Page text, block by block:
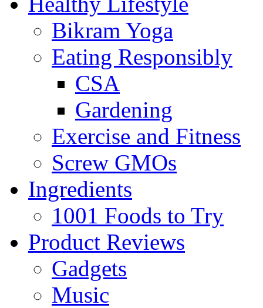
Bikram Yoga
Eating Responsibly
CSA
Gardening
Exercise and Fitness
Screw GMOs
Ingredients
1001 Foods to Try
Product Reviews
Gadgets
Music